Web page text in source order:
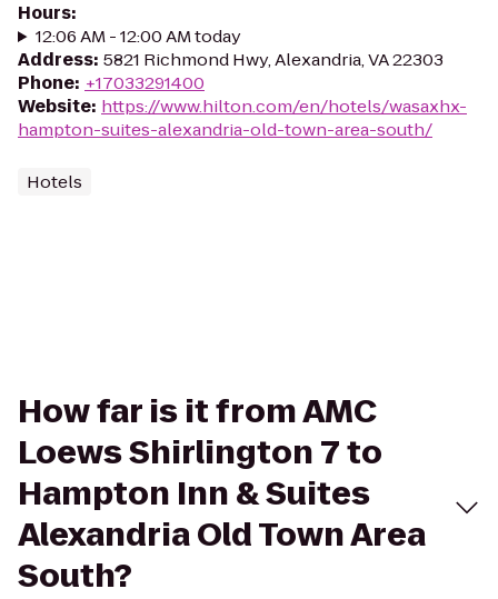
Hours:
12:06 AM - 12:00 AM today
Address: 5821 Richmond Hwy, Alexandria, VA 22303
Phone: +17033291400
Website: https://www.hilton.com/en/hotels/wasaxhx-
hampton-suites-alexandria-old-town-area-south/
Hotels
How far is it from AMC
Loews Shirlington 7 to
Hampton Inn & Suites
Alexandria Old Town Area
South?